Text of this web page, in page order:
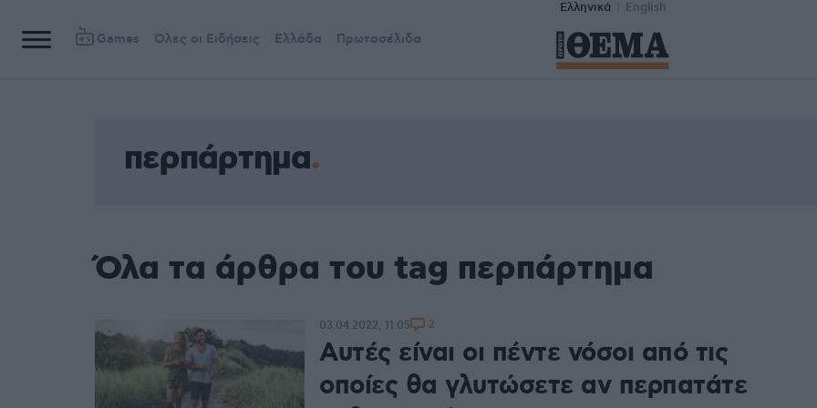
Ελληνικά English
Games Όλες οι Ειδήσεις Ελλάδα Πρωτοσέλιδα
περπάρτημα
Όλα τα άρθρα του tag περπάρτημα
Αυτές είναι οι πέντε νόσοι από τις
οποίες θα γλυτώσετε αν περπατάτε
03.04.2022, 11:05 2